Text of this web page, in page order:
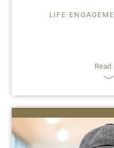
LIFE
Read